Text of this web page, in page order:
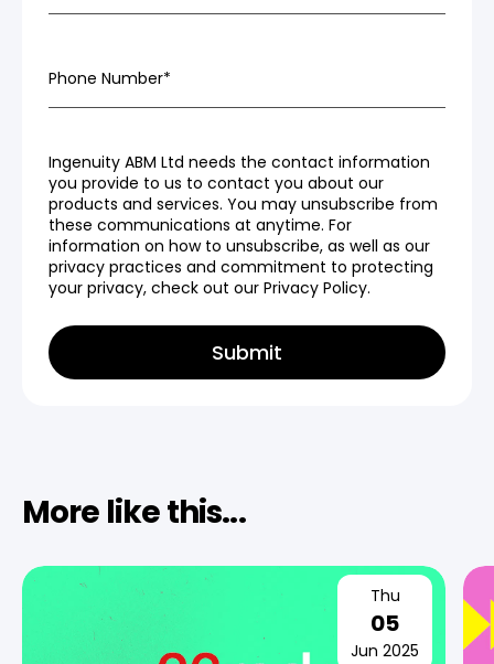
Phone Number*
Ingenuity ABM Ltd needs the contact information
you provide to us to contact you about our
products and services. You may unsubscribe from
these communications at anytime. For
information on how to unsubscribe, as well as our
privacy practices and commitment to protecting
your privacy, check out our Privacy Policy.
More like this...
Thu
05
Jun 2025